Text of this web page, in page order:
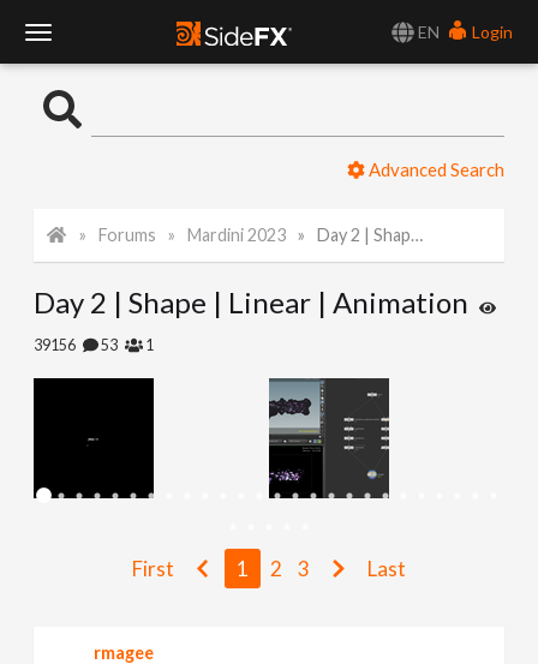
EN
Login
o
l
Advanced Search
Forums Mardini 2023 Day 2 | Shape | Linear | Animation
Day 2 | Shape | Linear | Animation
39156 53 1
First 1 2 3 Last
rmagee